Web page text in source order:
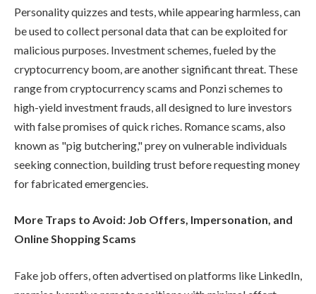
Personality quizzes and tests, while appearing harmless, can
be used to collect personal data that can be exploited for
malicious purposes. Investment schemes, fueled by the
cryptocurrency boom, are another significant threat. These
range from cryptocurrency scams and Ponzi schemes to
high-yield investment frauds, all designed to lure investors
with false promises of quick riches. Romance scams, also
known as "pig butchering," prey on vulnerable individuals
seeking connection, building trust before requesting money
for fabricated emergencies.
More Traps to Avoid: Job Offers, Impersonation, and
Online Shopping Scams
Fake job offers, often advertised on platforms like LinkedIn,